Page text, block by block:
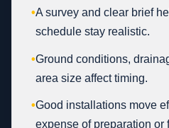
•A survey and clear brief
schedule stay realistic.
•Ground conditions,
area size affect timing.
•Good installations move
expense of preparation or